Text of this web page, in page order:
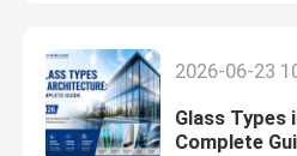
Laminated Wired Glass
2026-06-23
Glass
Complete